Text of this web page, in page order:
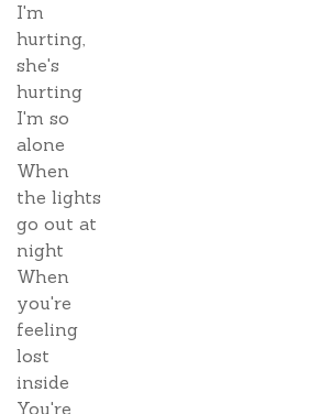
I'm
hurting,
she's
hurting
I'm so
alone
When
the lights
go out at
night
When
you're
feeling
lost
inside
You're